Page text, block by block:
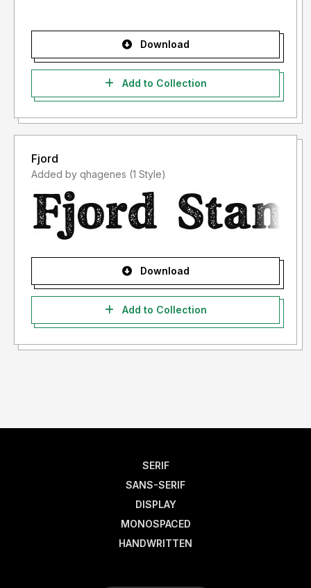
Download
Add to Collection
Fjord
Added by qhagenes (1 Style)
Download
Add to Collection
SERIF
SANS-SERIF
DISPLAY
MONOSPACED
HANDWRITTEN